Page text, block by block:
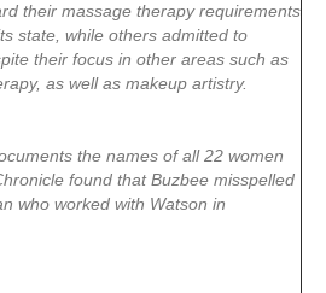
their massage therapy requirements
state, while others admitted to
their focus in other areas such as
as well as makeup artistry.
the names of all 22 women
found that Buzbee misspelled
who worked with Watson in